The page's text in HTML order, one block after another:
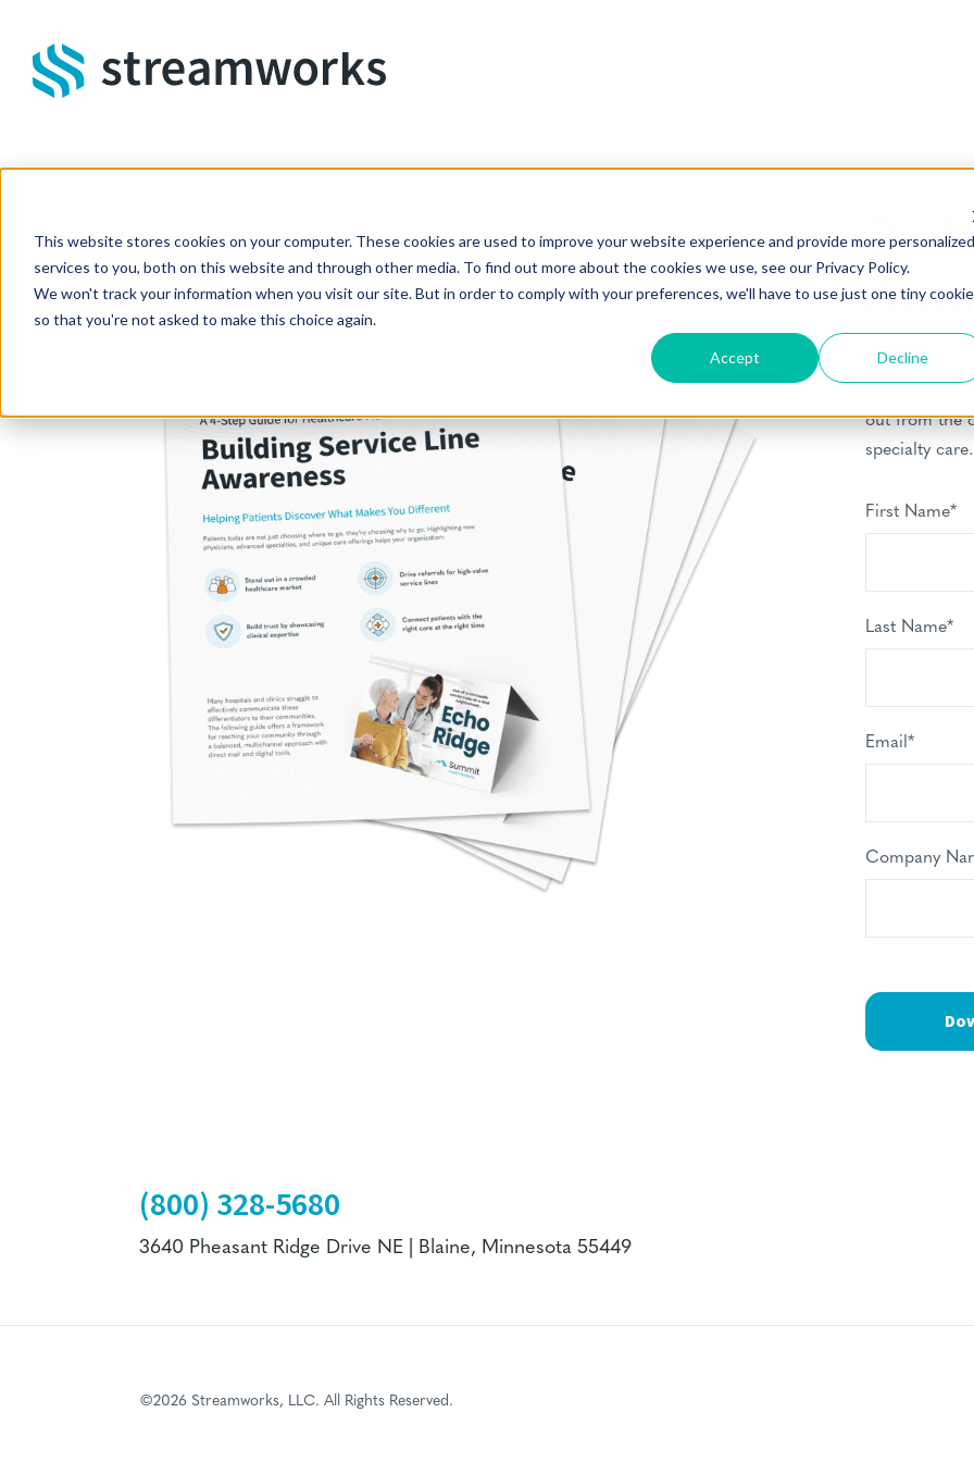
This website stores cookies on your computer. These cookies are used to improve your website experience and provide more personalized
services to you, both on this website and through other media. To find out more about the cookies we use, see our Privacy Policy.
We won't track your information when you visit our site. But in order to comply with your preferences, we'll have to use just one tiny cookie
so that you're not asked to make this choice again.
Accept Decline
This white
out from the
specialty
First Name*
Last Name*
Email *
Company
(800) 328-5680
3640 Pheasant Ridge Drive NE | Blaine, Minnesota 55449
©2026 Streamworks, LLC. All Rights Reserved.